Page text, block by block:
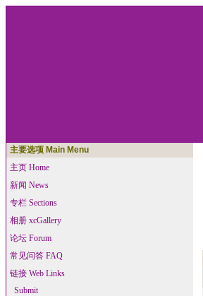
主要选项 Main Menu
主页 Home
新闻 News
专栏 Sections
相册 xcGallery
论坛 Forum
常见问答 FAQ
链接 Web Links
Submit